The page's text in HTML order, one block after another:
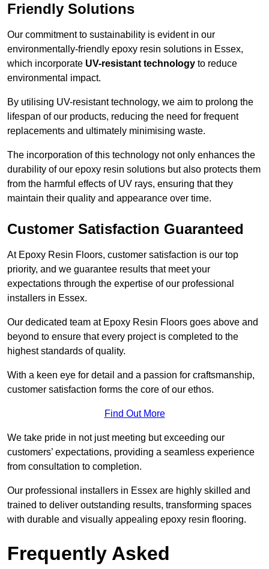
Friendly Solutions
Our commitment to sustainability is evident in our
environmentally-friendly epoxy resin solutions in Essex,
which incorporate UV-resistant technology to reduce
environmental impact.
By utilising UV-resistant technology, we aim to prolong the
lifespan of our products, reducing the need for frequent
replacements and ultimately minimising waste.
The incorporation of this technology not only enhances the
durability of our epoxy resin solutions but also protects them
from the harmful effects of UV rays, ensuring that they
maintain their quality and appearance over time.
Customer Satisfaction Guaranteed
At Epoxy Resin Floors, customer satisfaction is our top
priority, and we guarantee results that meet your
expectations through the expertise of our professional
installers in Essex.
Our dedicated team at Epoxy Resin Floors goes above and
beyond to ensure that every project is completed to the
highest standards of quality.
With a keen eye for detail and a passion for craftsmanship,
customer satisfaction forms the core of our ethos.
Find Out More
We take pride in not just meeting but exceeding our
customers’ expectations, providing a seamless experience
from consultation to completion.
Our professional installers in Essex are highly skilled and
trained to deliver outstanding results, transforming spaces
with durable and visually appealing epoxy resin flooring.
Frequently Asked